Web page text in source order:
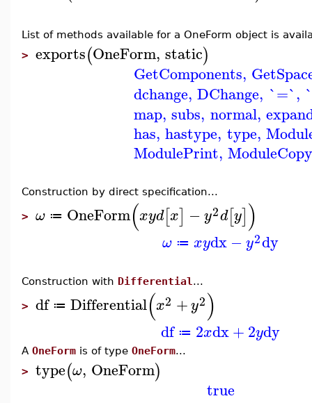
List of methods available for a OneForm object is
> exports(OneForm, static)
GetComponents,
dchange, DChange, `=`,
map, subs, normal,
has, hastype, type,
ModulePrint,
Construction by direct specification...
> ω ≔ OneForm(xyd[x] − y2d[y])
ω ≔ xydx−y2dy
Construction with Differential ...
> df ≔ Differential(x2 +y2)
df ≔ 2xdx+2ydy
A OneForm is of type OneForm...
> type(ω, OneForm)
true